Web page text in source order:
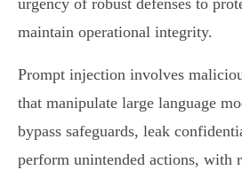
urgency of robust defenses to
maintain operational integrity.
Prompt injection involves
that manipulate large language
bypass safeguards, leak
perform unintended actions, with